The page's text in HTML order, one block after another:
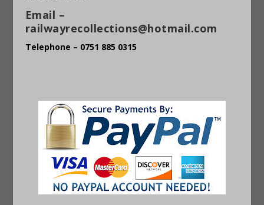
Email –
railwayrecollections@hotmail.com
Telephone – 0751 885 0315